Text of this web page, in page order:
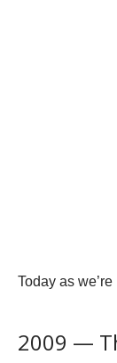
Today as
2009 —